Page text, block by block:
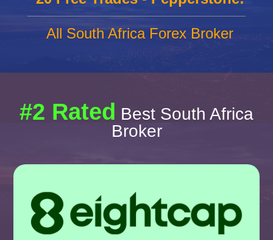
All South Africa Forex Broker
#2 Rated Best South Africa
Broker